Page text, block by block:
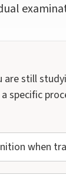
still
specific
when